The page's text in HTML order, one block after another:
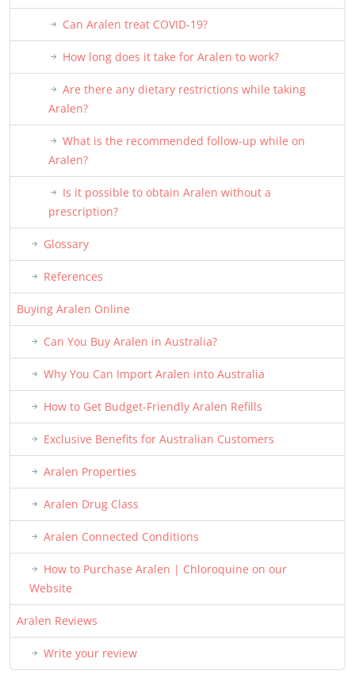
Can Aralen treat COVID-19?
How long does it take for Aralen to work?
Are there any dietary restrictions while taking
Aralen?
What is the recommended follow-up while on
Aralen?
Is it possible to obtain Aralen without a
prescription?
Glossary
References
Buying Aralen Online
Can You Buy Aralen in Australia?
Why You Can Import Aralen into Australia
How to Get Budget-Friendly Aralen Refills
Exclusive Benefits for Australian Customers
Aralen Properties
Aralen Drug Class
Aralen Connected Conditions
How to Purchase Aralen | Chloroquine on our
Website
Aralen Reviews
Write your review